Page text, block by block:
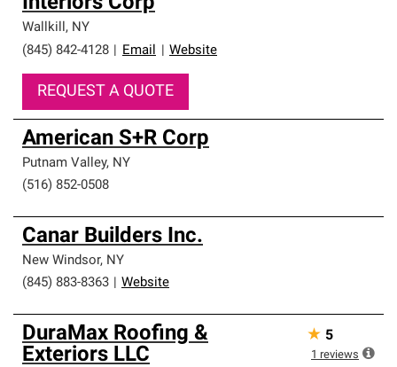
Wallkill, NY
(845) 842-4128
Email Website
REQUEST A QUOTE
American S+R Corp
Putnam Valley, NY
(516) 852-0508
Canar Builders Inc.
New Windsor, NY
(845) 883-8363
Website
DuraMax Roofing &
Exteriors LLC
★ 5
1 reviews